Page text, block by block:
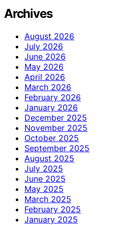
Archives
August 2026
July 2026
June 2026
May 2026
April 2026
March 2026
February 2026
January 2026
December 2025
November 2025
October 2025
September 2025
August 2025
July 2025
June 2025
May 2025
March 2025
February 2025
January 2025